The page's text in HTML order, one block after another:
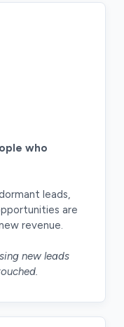
who
leads,
are
revenue.
new leads